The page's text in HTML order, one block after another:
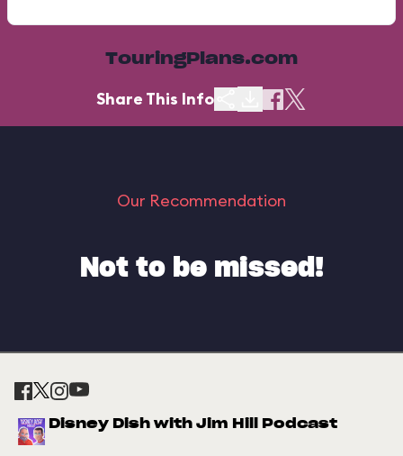
TouringPlans.com
Share This Info
Our Recommendation
Not to be missed!
Disney Dish with Jim Hill Podcast